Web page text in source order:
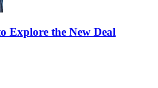
Explore the New Deal